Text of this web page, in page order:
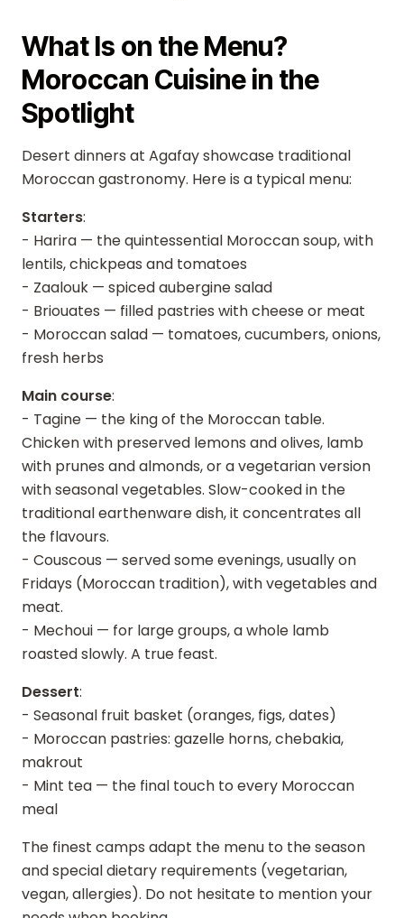
What Is on the Menu?
Moroccan Cuisine in the
Spotlight
Desert dinners at Agafay showcase traditional
Moroccan gastronomy. Here is a typical menu:
Starters:
- Harira — the quintessential Moroccan soup, with
lentils, chickpeas and tomatoes
- Zaalouk — spiced aubergine salad
- Briouates — filled pastries with cheese or meat
- Moroccan salad — tomatoes, cucumbers, onions,
fresh herbs
Main course:
- Tagine — the king of the Moroccan table.
Chicken with preserved lemons and olives, lamb
with prunes and almonds, or a vegetarian version
with seasonal vegetables. Slow-cooked in the
traditional earthenware dish, it concentrates all
the flavours.
- Couscous — served some evenings, usually on
Fridays (Moroccan tradition), with vegetables and
meat.
- Mechoui — for large groups, a whole lamb
roasted slowly. A true feast.
Dessert:
- Seasonal fruit basket (oranges, figs, dates)
- Moroccan pastries: gazelle horns, chebakia,
makrout
- Mint tea — the final touch to every Moroccan
meal
The finest camps adapt the menu to the season
and special dietary requirements (vegetarian,
vegan, allergies). Do not hesitate to mention your